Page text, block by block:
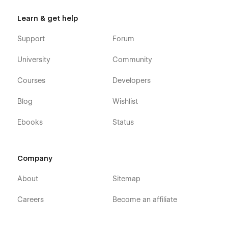
Learn & get help
Support
University
Courses
Blog
Ebooks
Forum
Community
Developers
Wishlist
Status
Company
About
Careers
Sitemap
Become an affiliate